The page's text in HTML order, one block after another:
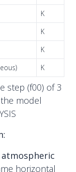
K
K
K
K
step (f00) of 3
model
atmospheric
horizontal